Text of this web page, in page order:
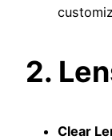
2.
Clear